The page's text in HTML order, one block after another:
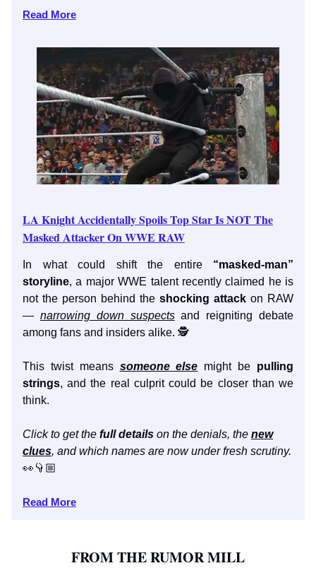
Read More
LA Knight Accidentally Spoils Top Star Is NOT The
Masked Attacker On WWE RAW
In what could shift the entire“masked-man”
storyline, a major WWE talent recently claimed he is
not the person behind the shocking attack on RAW
— narrowing down suspectsand reigniting debate
among fans and insiders alike. 🕵️
This twist means someone else might be pulling
strings, and the real culprit could be closer than we
think.
Click to get the full details on the denials, the new
clues, and which names are now under fresh scrutiny.
👀👇🏼
Read More
FROM THE RUMOR MILL